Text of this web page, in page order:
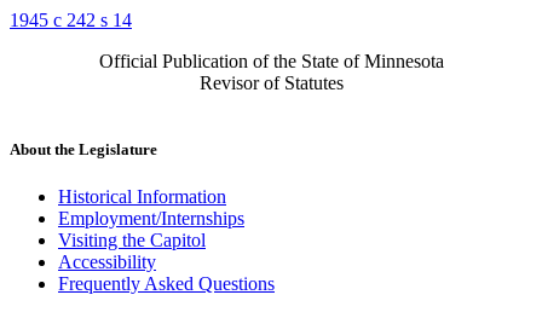
1945 c 242 s 14
Official Publication of the State of Minnesota
Revisor of Statutes
About the Legislature
Historical Information
Employment/Internships
Visiting the Capitol
Accessibility
Frequently Asked Questions